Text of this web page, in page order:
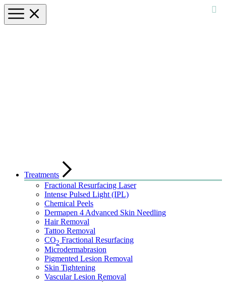
Treatments
Fractional Resurfacing Laser
Intense Pulsed Light (IPL)
Chemical Peels
Dermapen 4 Advanced Skin Needling
Hair Removal
Tattoo Removal
CO2 Fractional Resurfacing
Microdermabrasion
Pigmented Lesion Removal
Skin Tightening
Vascular Lesion Removal